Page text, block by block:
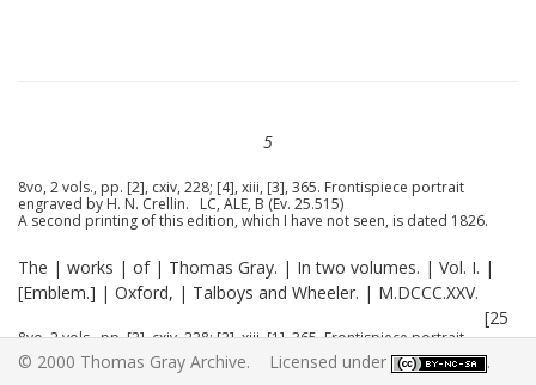
5
8vo, 2 vols., pp. [2], cxiv, 228; [4], xiii, [3], 365. Frontispiece portrait
engraved by H. N. Crellin. LC, ALE, B (Ev. 25.515)
A second printing of this edition, which I have not seen, is dated 1826.
The | works | of | Thomas Gray. | In two volumes. | Vol. I. |
[Emblem.] | Oxford, | Talboys and Wheeler. | M.DCCC.XXV.
[25
8vo, 2 vols., pp. [2], cxiv, 228; [2], xiii, [1], 365. Frontispiece portrait
engraved by H. N. Crellin. Substantially the same as the London edition.
B (25.515)
© 2000 Thomas Gray Archive. Licensed under .